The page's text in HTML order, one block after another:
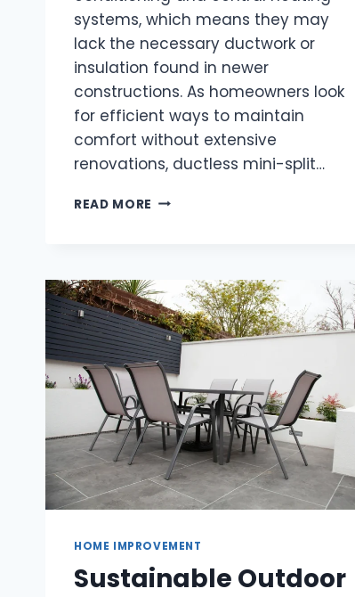
systems, which means they may
lack the necessary ductwork or
insulation found in newer
constructions. As homeowners look
for efficient ways to maintain
comfort without extensive
renovations, ductless mini-split…
READ MORE DO
WELL
IN
OLDER
HOMES?
HOME IMPROVEMENT
Sustainable Outdoor